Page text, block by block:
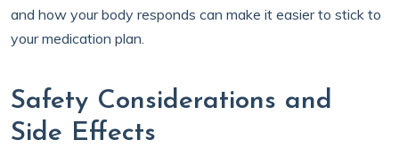
and how your body responds can make it easier to stick to
your medication plan.
Safety Considerations and
Side Effects